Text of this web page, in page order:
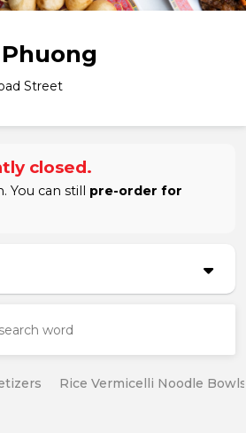
Street
closed.
You can still pre-order for
Rice Vermicelli Noodle Bowls